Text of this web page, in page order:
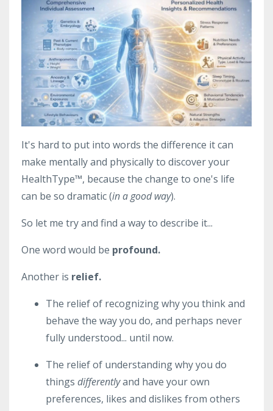
It's hard to put into words the difference it can
make mentally and physically to discover your
HealthType™, because the change to one's life
can be so dramatic (in a good way).
So let me try and find a way to describe it...
One word would be profound.
Another is relief.
The relief of recognizing why you think and
behave the way you do, and perhaps never
fully understood... until now.
The relief of understanding why you do
things differentlyand have your own
preferences, likes and dislikes from others